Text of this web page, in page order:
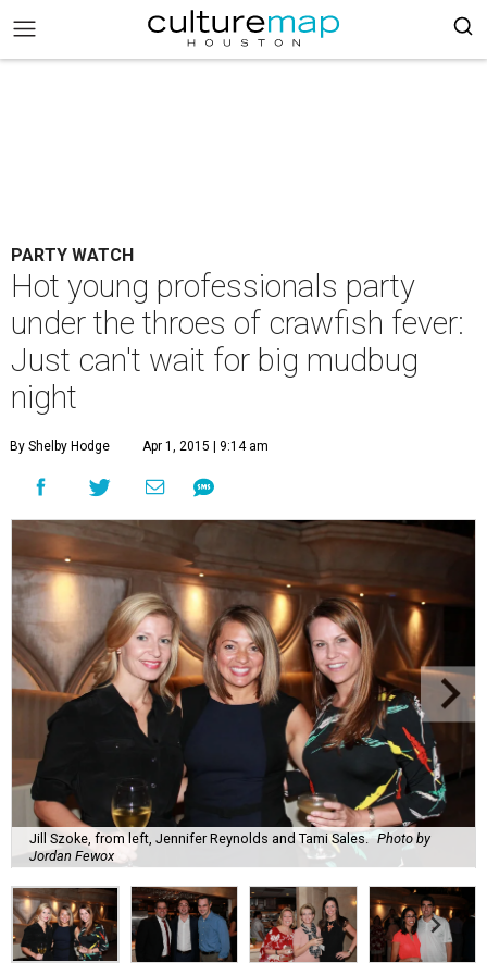
PARTY WATCH
Hot young professionals party
under the throes of crawfish fever:
Just can't wait for big mudbug
night
By Shelby Hodge Apr 1, 2015 | 9:14 am
Jill Szoke, from left, Jennifer Reynolds and Tami Sales. Photo by
Jordan Fewox